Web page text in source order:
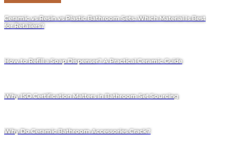
Ceramic vs Resin vs Plastic Bathroom Sets: Which Material Is Best
for Retailers?
How to Refill a Soap Dispenser? A Practical Ceramic Guide
Why ISO Certification Matters in Bathroom Set Sourcing
Why Do Ceramic Bathroom Accessories Crack?